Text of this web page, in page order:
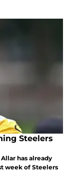
Steelers
has already
week of Steelers